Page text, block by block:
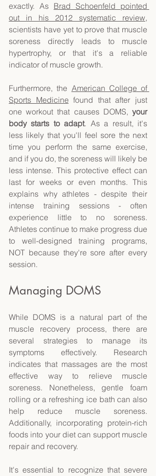
exactly. As Brad Schoenfeld pointed
out in his 2012 systematic review,
scientists have yet to prove that muscle
soreness directly leads to muscle
hypertrophy, or that it's a reliable
indicator of muscle growth.
Furthermore, the American College of
Sports Medicine found that after just
one workout that causes DOMS, your
body starts to adapt. As a result, it's
less likely that you'll feel sore the next
time you perform the same exercise,
and if you do, the soreness will likely be
less intense. This protective effect can
last for weeks or even months. This
explains why athletes - despite their
intense training sessions - often
experience little to no soreness.
Athletes continue to make progress due
to well-designed training programs,
NOT because they're sore after every
session.
Managing DOMS
While DOMS is a natural part of the
muscle recovery process, there are
several strategies to manage its
symptoms effectively. Research
indicates that massages are the most
effective way to relieve muscle
soreness. Nonetheless, gentle foam
rolling or a refreshing ice bath can also
help reduce muscle soreness.
Additionally, incorporating protein-rich
foods into your diet can support muscle
repair and recovery.
It's essential to recognize that severe